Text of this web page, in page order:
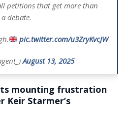
petitions that get more than
debate.
pic.twitter.com/u3ZryKvcJW
August 13, 2025
mounting frustration
Keir Starmer’s